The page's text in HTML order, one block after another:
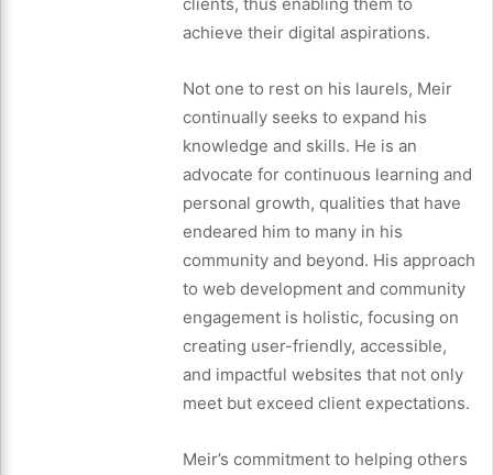
achieve their digital aspirations.
Not one to rest on his laurels, Meir
continually seeks to expand his
knowledge and skills. He is an
advocate for continuous learning and
personal growth, qualities that have
endeared him to many in his
community and beyond. His approach
to web development and community
engagement is holistic, focusing on
creating user-friendly, accessible,
and impactful websites that not only
meet but exceed client expectations.
Meir’s commitment to helping others